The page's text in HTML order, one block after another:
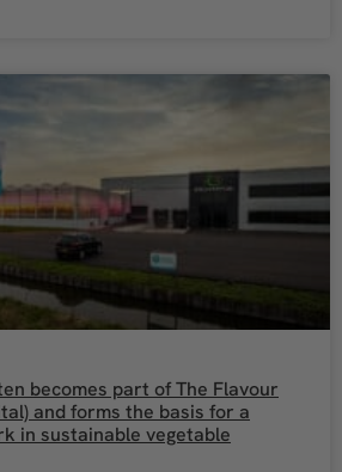
becomes part of The Flavour
and forms the basis for a
in sustainable vegetable